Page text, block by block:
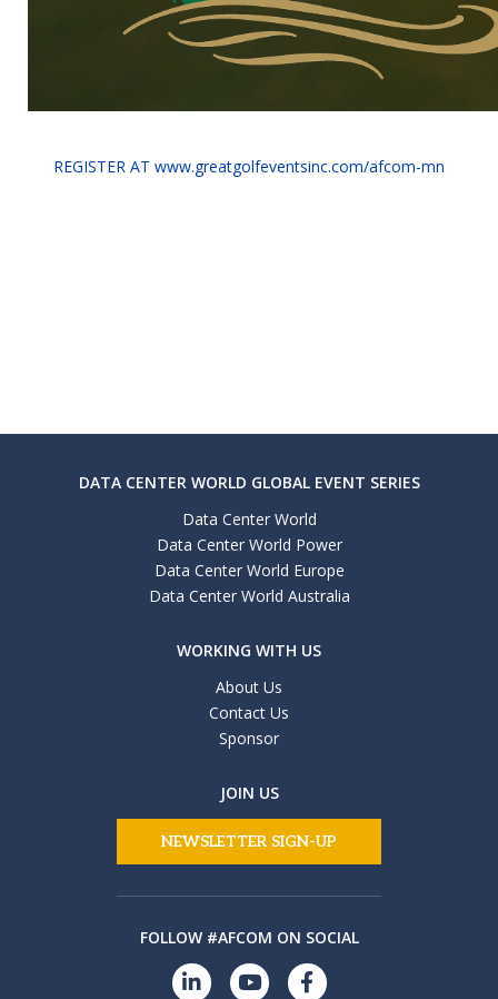
REGISTER AT www.greatgolfeventsinc.com/afcom-mn
DATA CENTER WORLD GLOBAL EVENT SERIES
Data Center World
Data Center World Power
Data Center World Europe
Data Center World Australia
WORKING WITH US
About Us
Contact Us
Sponsor
JOIN US
NEWSLETTER SIGN-UP
FOLLOW #AFCOM ON SOCIAL